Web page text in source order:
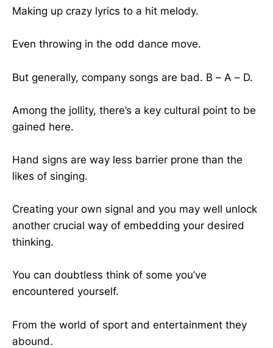
Making up crazy lyrics to a hit melody.
Even throwing in the odd dance move.
But generally, company songs are bad. B – A – D.
Among the jollity, there’s a key cultural point to be
gained here.
Hand signs are way less barrier prone than the
likes of singing.
Creating your own signal and you may well unlock
another crucial way of embedding your desired
thinking.
You can doubtless think of some you’ve
encountered yourself.
From the world of sport and entertainment they
abound.